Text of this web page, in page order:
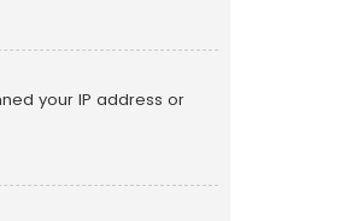
your IP address or